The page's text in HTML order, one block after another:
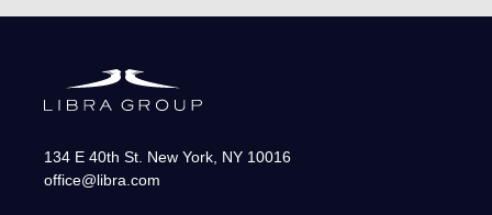
134 E 40th St. New York NY 10016
office@libra.com